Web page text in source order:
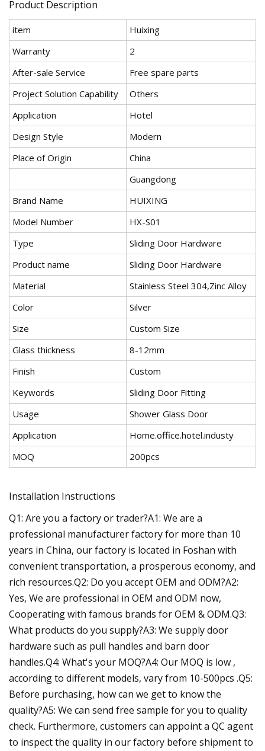
Product Description
item
Huixing
Warranty
2
After-sale Service
Free spare parts
Project Solution Capability
Others
Application
Hotel
Design Style
Modern
Place of Origin
China
Guangdong
Brand Name
HUIXING
Model Number
HX-S01
Type
Sliding Door Hardware
Product name
Sliding Door Hardware
Material
Stainless Steel 304,Zinc Alloy
Color
Silver
Size
Custom Size
Glass thickness
8-12mm
Finish
Custom
Keywords
Sliding Door Fitting
Usage
Shower Glass Door
Application
Home.office.hotel.industy
MOQ
200pcs
Installation Instructions
Q1: Are you a factory or trader?A1: We are a
professional manufacturer factory for more than 10
years in China, our factory is located in Foshan with
convenient transportation, a prosperous economy, and
rich resources.Q2: Do you accept OEM and ODM?A2:
Yes, We are professional in OEM and ODM now,
Cooperating with famous brands for OEM & ODM.Q3:
What products do you supply?A3: We supply door
hardware such as pull handles and barn door
handles.Q4: What's your MOQ?A4: Our MOQ is low ,
according to different models, vary from 10-500pcs .Q5:
Before purchasing, how can we get to know the
quality?A5: We can send free sample for you to quality
check. Furthermore, customers can appoint a QC agent
to inspect the quality in our factory before shipment to